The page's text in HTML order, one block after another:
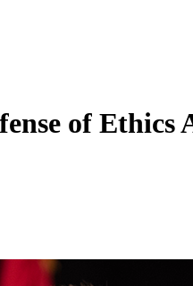
of Ethics